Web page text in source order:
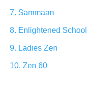
7. Sammaan
8. Enlightened School
9. Ladies Zen
10. Zen 60